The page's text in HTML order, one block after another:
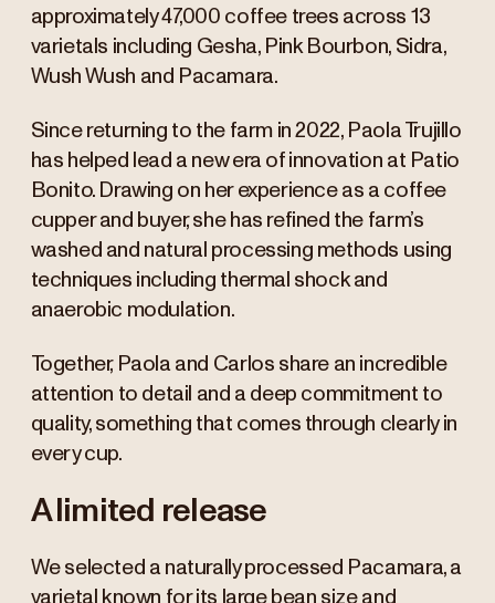
approximately 47,000 coffee trees across 13
varietals including Gesha, Pink Bourbon, Sidra,
Wush Wush and Pacamara.
Since returning to the farm in 2022, Paola Trujillo
has helped lead a new era of innovation at Patio
Bonito. Drawing on her experience as a coffee
cupper and buyer, she has refined the farm’s
washed and natural processing methods using
techniques including thermal shock and
anaerobic modulation.
Together, Paola and Carlos share an incredible
attention to detail and a deep commitment to
quality, something that comes through clearly in
every cup.
A limited release
We selected a naturally processed Pacamara, a
varietal known for its large bean size and